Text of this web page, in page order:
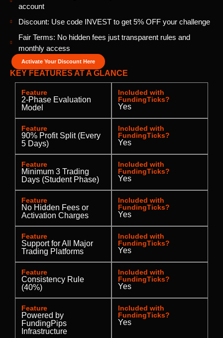
account
Discount: Use code INVEST to get 5% OFF your challenge
Fair Terms: No hidden fees just transparent rules and
monthly access
Activate Your Discount Here
KEY FEATURES AT A GLANCE
Feature
2-Phase Evaluation
Model
Included with
FundingTicks?
Yes
Feature
90% Profit Split (Every
5 Days)
Included with
FundingTicks?
Yes
Feature
Minimum 3 Trading
Days (Student Phase)
Included with
FundingTicks?
Yes
Feature
No Hidden Fees or
Activation Charges
Included with
FundingTicks?
Yes
Feature
Support for All Major
Trading Platforms
Included with
FundingTicks?
Yes
Feature
Consistency Rule
(40%)
Included with
FundingTicks?
Yes
Feature
Powered by
FundingPips
Infrastructure
Included with
FundingTicks?
Yes